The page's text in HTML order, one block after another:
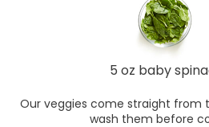
5 oz baby
Our veggies come straight from
wash them before